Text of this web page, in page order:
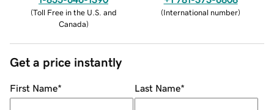
(Toll Free in the U.S. and
Canada)
(International number)
Get a price instantly
First Name* Last Name*